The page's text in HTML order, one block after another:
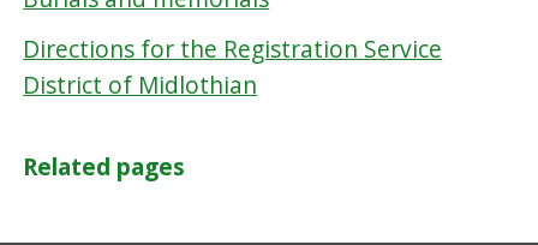
Directions for the Registration Service
District of Midlothian
Related pages